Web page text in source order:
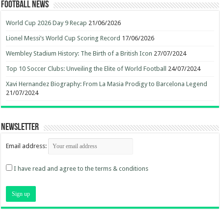
Football News
World Cup 2026 Day 9 Recap 21/06/2026
Lionel Messi’s World Cup Scoring Record 17/06/2026
Wembley Stadium History: The Birth of a British Icon 27/07/2024
Top 10 Soccer Clubs: Unveiling the Elite of World Football 24/07/2024
Xavi Hernandez Biography: From La Masia Prodigy to Barcelona Legend
21/07/2024
Newsletter
Email address:
I have read and agree to the terms & conditions